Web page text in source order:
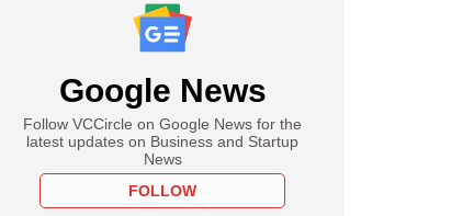
Google News
Follow VCCircle on Google News for the
latest updates on Business and Startup
News
FOLLOW